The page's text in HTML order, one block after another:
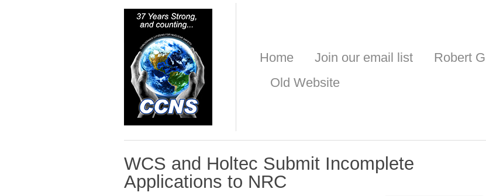
Home Join our email list Robert
Old Website
WCS and Holtec Submit Incomplete
Applications to NRC